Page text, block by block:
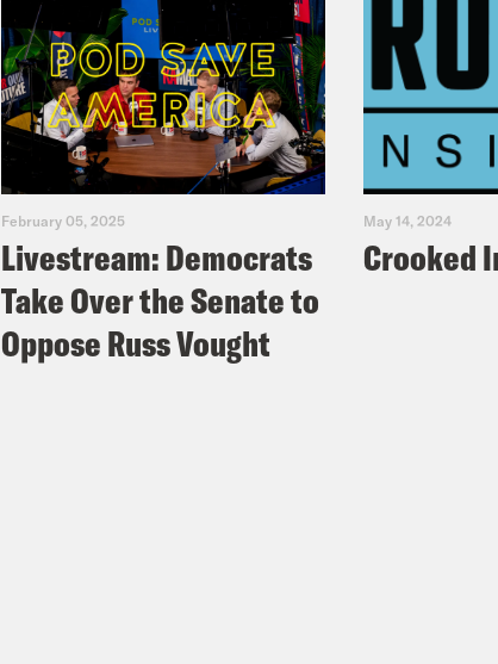
February 05, 2025
Livestream: Democrats
Take Over the Senate to
Oppose Russ Vought
May 14, 2024
Crooked